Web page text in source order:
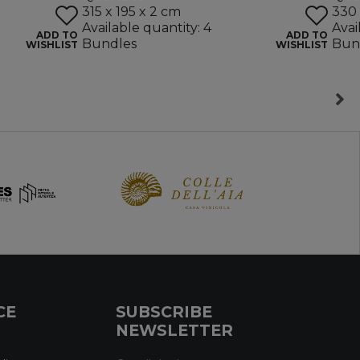
ADD TO
WISHLIST
315 x 195 x 2 cm
Available quantity: 4
Bundles
ADD TO
WISHLIST
330
SUBSCRIBE
NEWSLETTER